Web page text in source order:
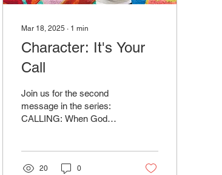
Mar 18, 2025 ∙ 1 min
Character: It's Your
Call
Join us for the second
message in the series:
CALLING: When God
Below
20 0